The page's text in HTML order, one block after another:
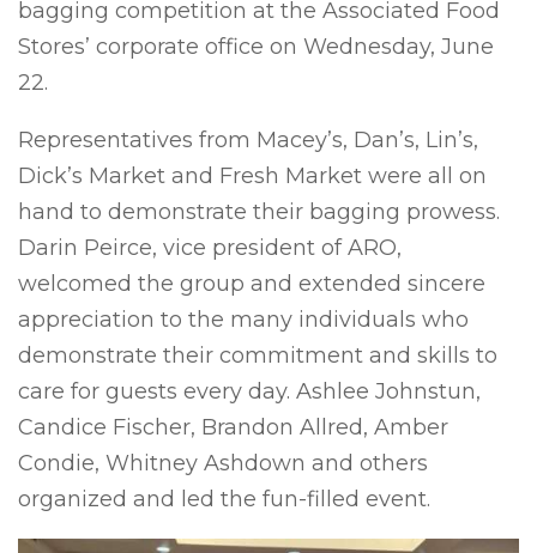
bagging competition at the Associated Food
Stores’ corporate office on Wednesday, June
22.
Representatives from Macey’s, Dan’s, Lin’s,
Dick’s Market and Fresh Market were all on
hand to demonstrate their bagging prowess.
Darin Peirce, vice president of ARO,
welcomed the group and extended sincere
appreciation to the many individuals who
demonstrate their commitment and skills to
care for guests every day. Ashlee Johnstun,
Candice Fischer, Brandon Allred, Amber
Condie, Whitney Ashdown and others
organized and led the fun-filled event.